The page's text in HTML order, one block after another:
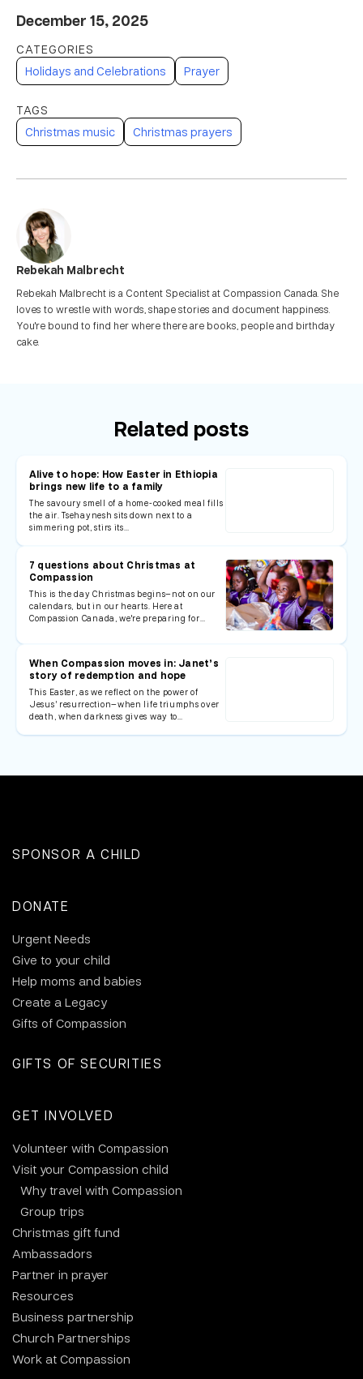
December 15, 2025
Holidays and Celebrations Prayer
Christmas music Christmas prayers
Rebekah Malbrecht
Rebekah Malbrecht is a Content Specialist at Compassion Canada. She
loves to wrestle with words, shape stories and document happiness.
You're bound to find her where there are books, people and birthday
cake.
Related posts
Alive to hope: How Easter in Ethiopia
brings new life to a family
The savoury smell of a home-cooked meal fills
the air. Tsehaynesh sits down next to a
simmering pot, stirs its…
7 questions about Christmas at
Compassion
This is the day Christmas begins—not on our
calendars, but in our hearts. Here at
Compassion Canada, we're preparing for…
When Compassion moves in: Janet’s
story of redemption and hope
This Easter, as we reflect on the power of
Jesus’ resurrection—when life triumphs over
death, when darkness gives way to…
SPONSOR A CHILD
DONATE
Urgent Needs
Give to your child
Help moms and babies
Create a Legacy
Gifts of Compassion
GIFTS OF SECURITIES
GET INVOLVED
Volunteer with Compassion
Visit your Compassion child
Why travel with Compassion
Group trips
Christmas gift fund
Ambassadors
Partner in prayer
Resources
Business partnership
Church Partnerships
Work at Compassion